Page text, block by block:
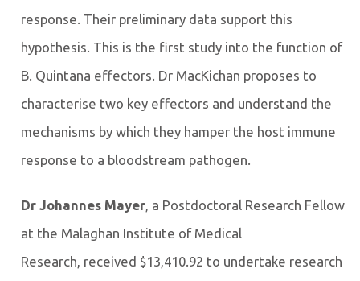
response. Their preliminary data support this
hypothesis. This is the first study into the function of
B. Quintana effectors. Dr MacKichan proposes to
characterise two key effectors and understand the
mechanisms by which they hamper the host immune
response to a bloodstream pathogen.
Dr Johannes Mayer, a Postdoctoral Research Fellow
at the Malaghan Institute of Medical
Research, received $13,410.92 to undertake research